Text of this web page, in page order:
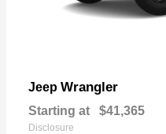
Jeep Wrangler
Starting at $41,365
Disclosure